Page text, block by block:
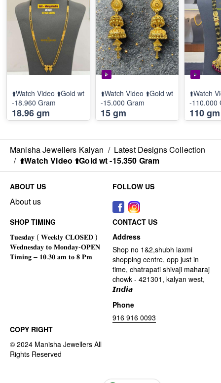
⬆️Watch Video ⬆️Gold wt
-18.960 Gram
18.96 gm
⬆️Watch Video ⬆️Gold wt
-15.000 Gram
15 gm
⬆️Watch
-110.000
110 gm
Manisha Jewellers Kalyan / Latest Designs Collection
/ ⬆️Watch Video ⬆️Gold wt -15.350 Gram
ABOUT US
About us
FOLLOW US
SHOP TIMING
CONTACT US
Address
Shop no 1&2,shubh laxmi
shopping centre, opp just in
time, chatrapati shivaji maharaj
chowk - 421301, kalyan west,
𝙄𝙣𝙙𝙞𝙖
Phone
916 916 0093
COPY RIGHT